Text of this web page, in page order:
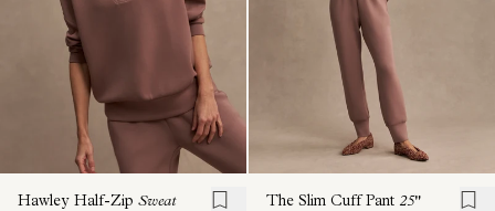
Hawley Half-Zip Sweat The Slim Cuff Pant 25"